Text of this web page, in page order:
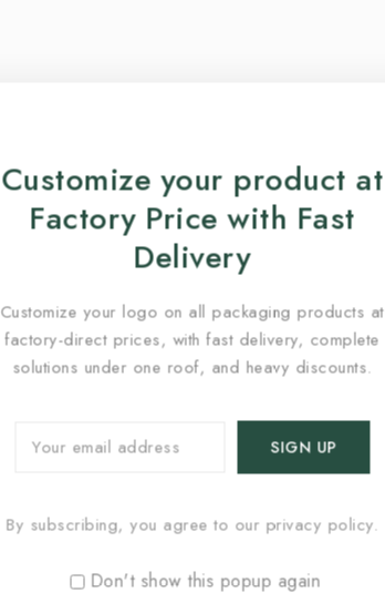
Customize your product at
Factory Price with Fast
Delivery
Customize your logo on all packaging products at
factory-direct prices, with fast delivery, complete
solutions under one roof, and heavy discounts.
By subscribing, you agree to our privacy policy.
Don't show this popup again